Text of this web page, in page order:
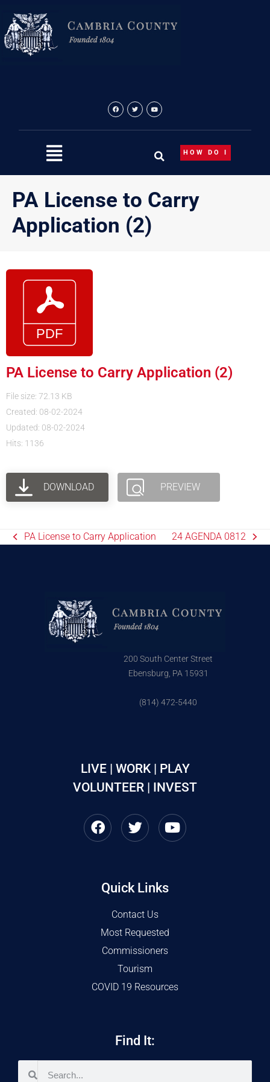
content
HOW DO I
PA License to Carry
Application (2)
PA License to Carry Application (2)
File size: 72.13 KB
Created: 08-02-2024
Updated: 08-02-2024
Hits: 1136
DOWNLOAD PREVIEW
PA License to Carry Application 24 AGENDA 0812
200 South Center Street
Ebensburg, PA 15931
(814) 472-5440
LIVE | WORK | PLAY
VOLUNTEER | INVEST
Quick Links
Contact Us
Most Requested
Commissioners
Tourism
COVID 19 Resources
Find It: